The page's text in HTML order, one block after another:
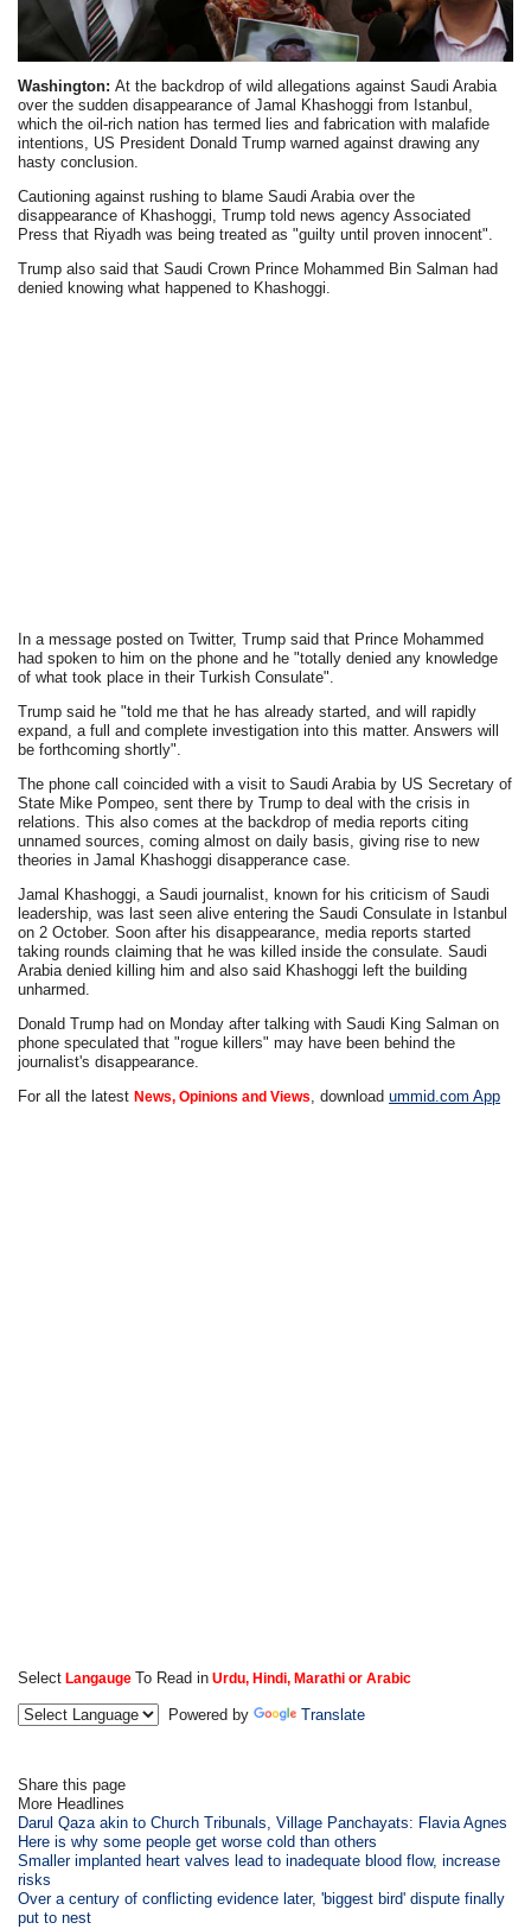
Washington:At the backdrop of wild allegations against Saudi Arabia
over the sudden disappearance of Jamal Khashoggi from Istanbul,
which the oil-rich nation has termed lies and fabrication with malafide
intentions, US President Donald Trump warned against drawing any
hasty conclusion.
Cautioning against rushing to blame Saudi Arabia over the
disappearance of Khashoggi, Trump told news agency Associated
Press that Riyadh was being treated as "guilty until proven innocent".
Trump also said that Saudi Crown Prince Mohammed Bin Salman had
denied knowing what happened to Khashoggi.
In a message posted on Twitter, Trump said that Prince Mohammed
had spoken to him on the phone and he "totally denied any knowledge
of what took place in their Turkish Consulate".
Trump said he "told me that he has already started, and will rapidly
expand, a full and complete investigation into this matter. Answers will
be forthcoming shortly".
The phone call coincided with a visit to Saudi Arabia by US Secretary of
State Mike Pompeo, sent there by Trump to deal with the crisis in
relations. This also comes at the backdrop of media reports citing
unnamed sources, coming almost on daily basis, giving rise to new
theories in Jamal Khashoggi disapperance case.
Jamal Khashoggi, a Saudi journalist, known for his criticism of Saudi
leadership, was last seen alive entering the Saudi Consulate in Istanbul
on 2 October. Soon after his disappearance, media reports started
taking rounds claiming that he was killed inside the consulate. Saudi
Arabia denied killing him and also said Khashoggi left the building
unharmed.
Donald Trump had on Monday after talking with Saudi King Salman on
phone speculated that "rogue killers" may have been behind the
journalist's disappearance.
For all the latestNews, Opinions and Views , downloadummid.com App
Select LangaugeTo Read in Urdu, Hindi, Marathi or Arabic
Powered by Translate
Share this page
More Headlines
Darul Qaza akin to Church Tribunals, Village Panchayats: Flavia Agnes
Here is why some people get worse cold than others
Smaller implanted heart valves lead to inadequate blood flow, increase
risks
Over a century of conflicting evidence later, 'biggest bird' dispute finally
put to nest